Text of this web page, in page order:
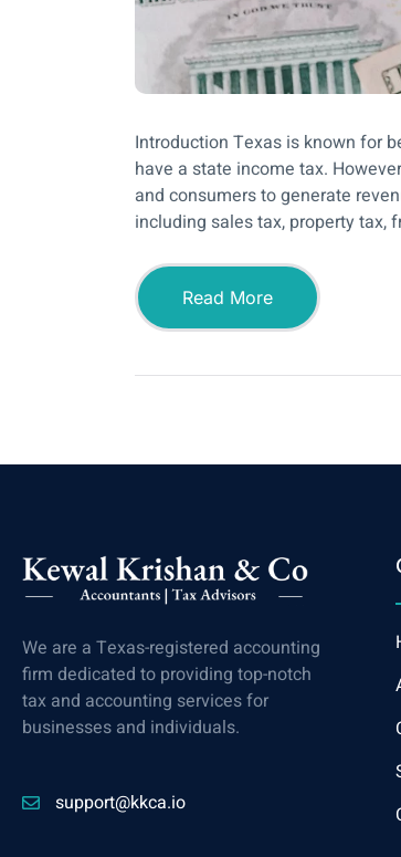
Introduction Texas is known for
have a state income tax.
and consumers to generate
including sales tax, property tax,
Read More
We are a Texas-registered accounting
firm dedicated to providing top-notch
tax and accounting services for
businesses and individuals.
support@kkca.io